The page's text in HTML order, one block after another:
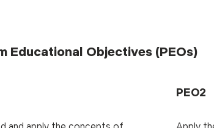
Educational Objectives (PEOs)
PEO2